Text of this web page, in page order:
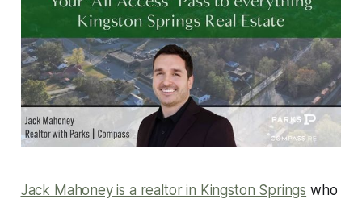
Jack Mahoney is a realtor in Kingston Springs who